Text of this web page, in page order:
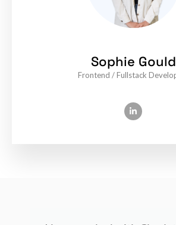
Sophie Gould
Frontend / Fullstack